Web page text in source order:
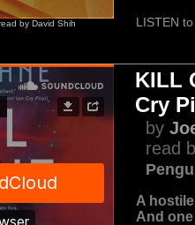
KILL
Cry
by
read
A
And
LISTEN